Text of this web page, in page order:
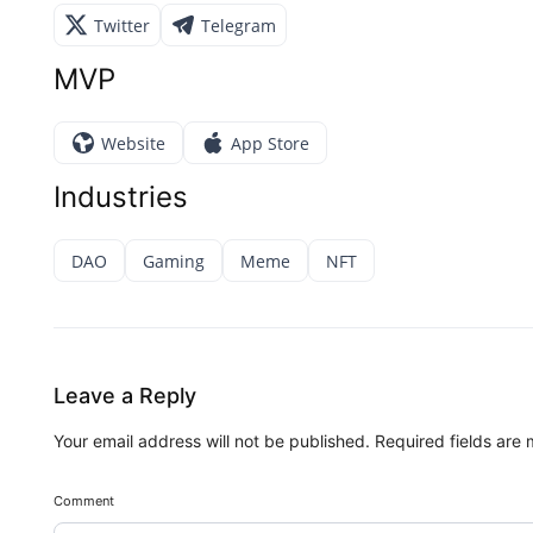
Twitter Telegram
MVP
Website App Store
Industries
DAO Gaming Meme NFT
Leave a Reply
Your email address will not be published. Required fields are
Comment